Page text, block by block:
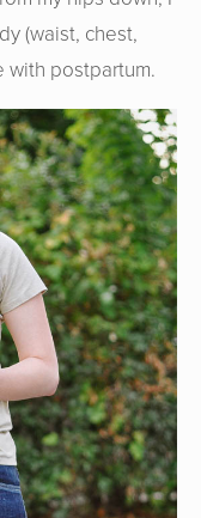
(waist, chest,
with postpartum.